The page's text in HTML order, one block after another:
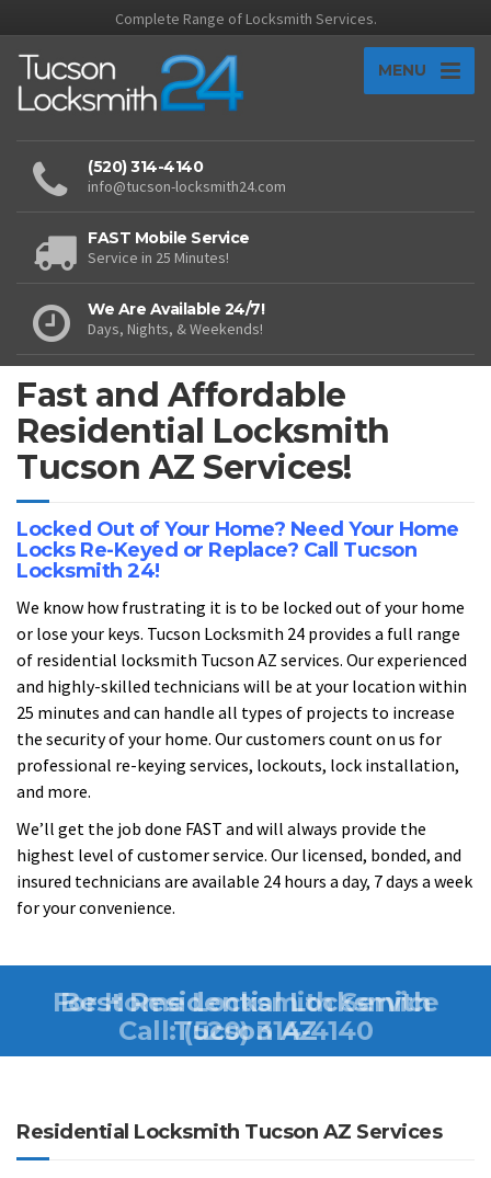
Complete Range of Locksmith Services.
MENU
(520) 314-4140
info@tucson-locksmith24.com
FAST Mobile Service
Service in 25 Minutes!
We Are Available 24/7!
Days, Nights, & Weekends!
Fast and Affordable
Residential Locksmith
Tucson AZ Services!
Locked Out of Your Home? Need Your Home
Locks Re-Keyed or Replace? Call Tucson
Locksmith 24!
We know how frustrating it is to be locked out of your home
or lose your keys. Tucson Locksmith 24 provides a full range
of residential locksmith Tucson AZ services. Our experienced
and highly-skilled technicians will be at your location within
25 minutes and can handle all types of projects to increase
the security of your home. Our customers count on us for
professional re-keying services, lockouts, lock installation,
and more.
We’ll get the job done FAST and will always provide the
highest level of customer service. Our licensed, bonded, and
insured technicians are available 24 hours a day, 7 days a week
for your convenience.
Best Residential Locksmith
Tucson AZ
For Home Locksmith Service
Call:(520) 314-4140
Residential Locksmith Tucson AZ Services